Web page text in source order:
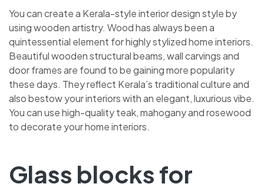
You can create a Kerala-style interior design style by
using wooden artistry. Wood has always been a
quintessential element for highly stylized home interiors.
Beautiful wooden structural beams, wall carvings and
door frames are found to be gaining more popularity
these days. They reflect Kerala’s traditional culture and
also bestow your interiors with an elegant, luxurious vibe.
You can use high-quality teak, mahogany and rosewood
to decorate your home interiors.
Glass blocks for